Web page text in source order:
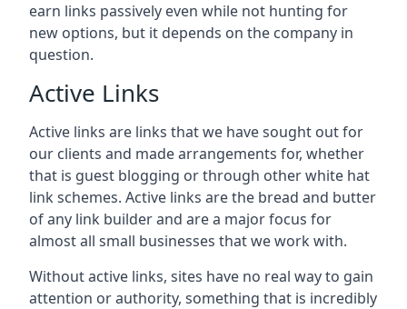
earn links passively even while not hunting for
new options, but it depends on the company in
question.
Active Links
Active links are links that we have sought out for
our clients and made arrangements for, whether
that is guest blogging or through other white hat
link schemes. Active links are the bread and butter
of any link builder and are a major focus for
almost all small businesses that we work with.
Without active links, sites have no real way to gain
attention or authority, something that is incredibly